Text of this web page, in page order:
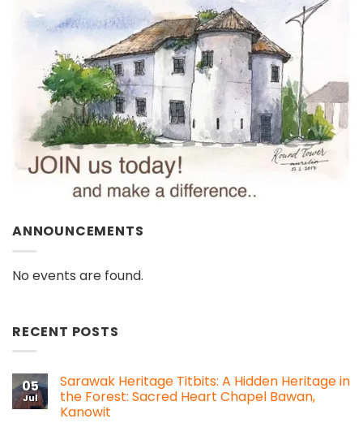
ANNOUNCEMENTS
No events are found.
RECENT POSTS
05
Jul
Sarawak Heritage Titbits: A Hidden Heritage in
the Forest: Sacred Heart Chapel Bawan,
Kanowit